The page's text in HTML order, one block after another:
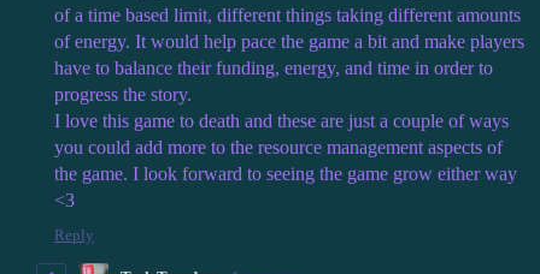
of a time based limit, different things taking different amounts
of energy. It would help pace the game a bit and make players
have to balance their funding, energy, and time in order to
progress the story.
I love this game to death and these are just a couple of ways
you could add more to the resource management aspects of
the game. I look forward to seeing the game grow either way
<3
Reply